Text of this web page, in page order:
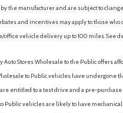
the manufacturer and are subject to
and incentives may apply to those who
office vehicle delivery up to 100 miles. See
Auto Stores Wholesale to the Public offers
to Public vehicles have undergone
are entitled to a test drive and a pre-
Public vehicles are likely to have